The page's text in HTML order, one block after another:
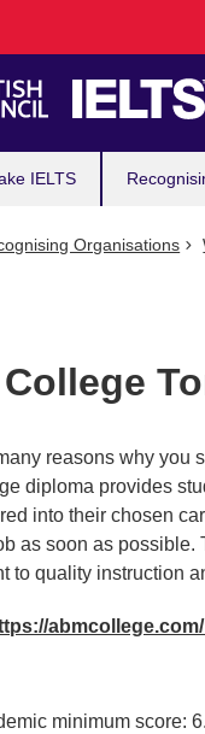
IELTS
Organisations
reasons why you
diploma provides
into their chosen
as soon as possible.
to quality instruction
abmcollege.com/
minimum score: